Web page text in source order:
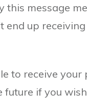
this message
end up
to receive your
if you